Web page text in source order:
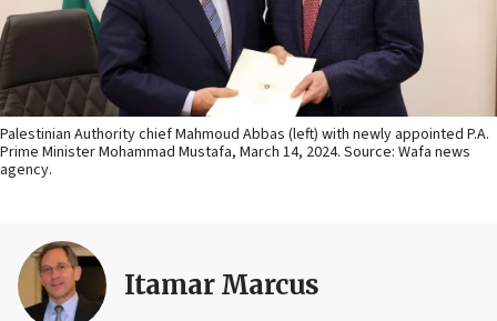
Palestinian Authority chief Mahmoud Abbas (left) with newly appointed P.A.
Prime Minister Mohammad Mustafa, March 14, 2024. Source: Wafa news
agency.
Itamar Marcus